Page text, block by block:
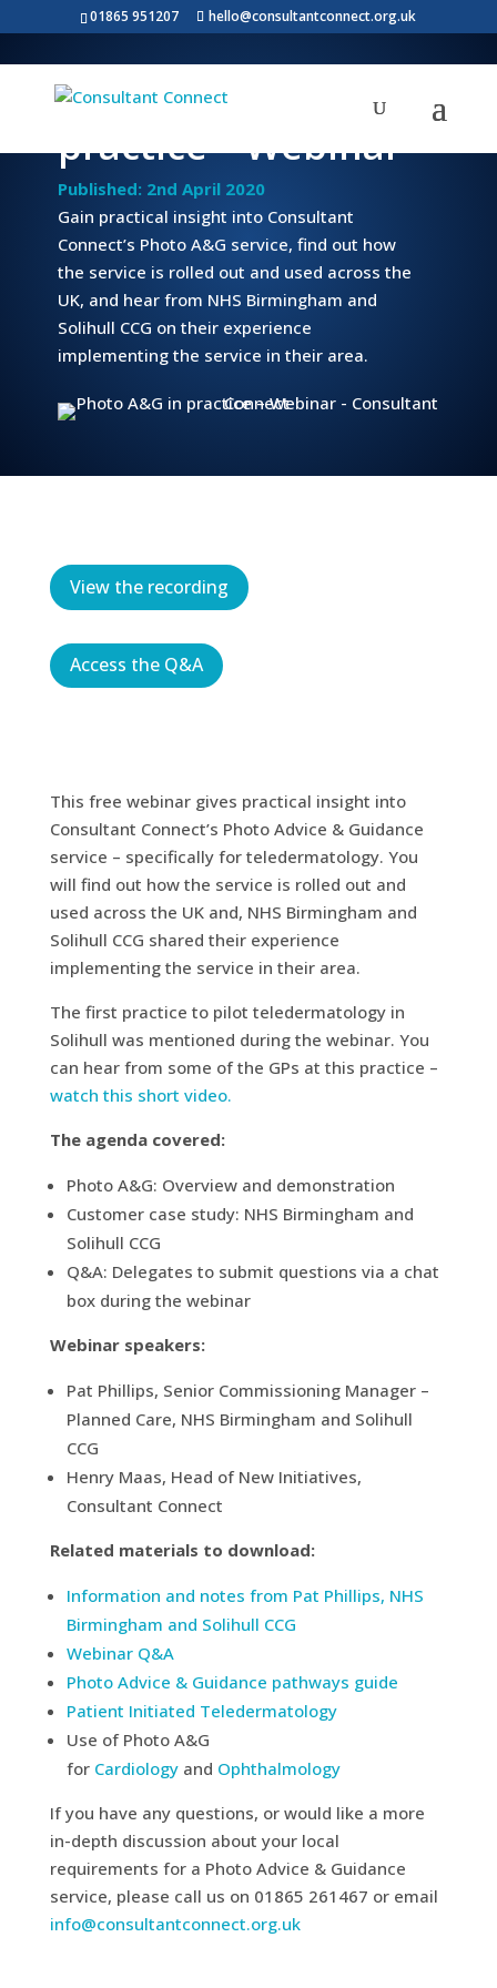
01865 951207 hello@consultantconnect.org.uk
Photo A&G in
practice – Webinar
Published: 2nd April 2020
Gain practical insight into Consultant
Connect’s Photo A&G service, find out how
the service is rolled out and used across the
UK, and hear from NHS Birmingham and
Solihull CCG on their experience
implementing the service in their area.
View the recording
Access the Q&A
This free webinar gives practical insight into
Consultant Connect’s Photo Advice & Guidance
service – specifically for teledermatology. You
will find out how the service is rolled out and
used across the UK and, NHS Birmingham and
Solihull CCG shared their experience
implementing the service in their area.
The first practice to pilot teledermatology in
Solihull was mentioned during the webinar. You
can hear from some of the GPs at this practice –
watch this short video.
The agenda covered:
Photo A&G: Overview and demonstration
Customer case study: NHS Birmingham and
Solihull CCG
Q&A: Delegates to submit questions via a chat
box during the webinar
Webinar speakers:
Pat Phillips, Senior Commissioning Manager –
Planned Care, NHS Birmingham and Solihull
CCG
Henry Maas, Head of New Initiatives,
Consultant Connect
Related materials to download:
Information and notes from Pat Phillips, NHS
Birmingham and Solihull CCG
Webinar Q&A
Photo Advice & Guidance pathways guide
Patient Initiated Teledermatology
Use of Photo A&G
for Cardiologyand Ophthalmology
If you have any questions, or would like a more
in-depth discussion about your local
requirements for a Photo Advice & Guidance
service, please call us on 01865 261467 or email
info@consultantconnect.org.uk